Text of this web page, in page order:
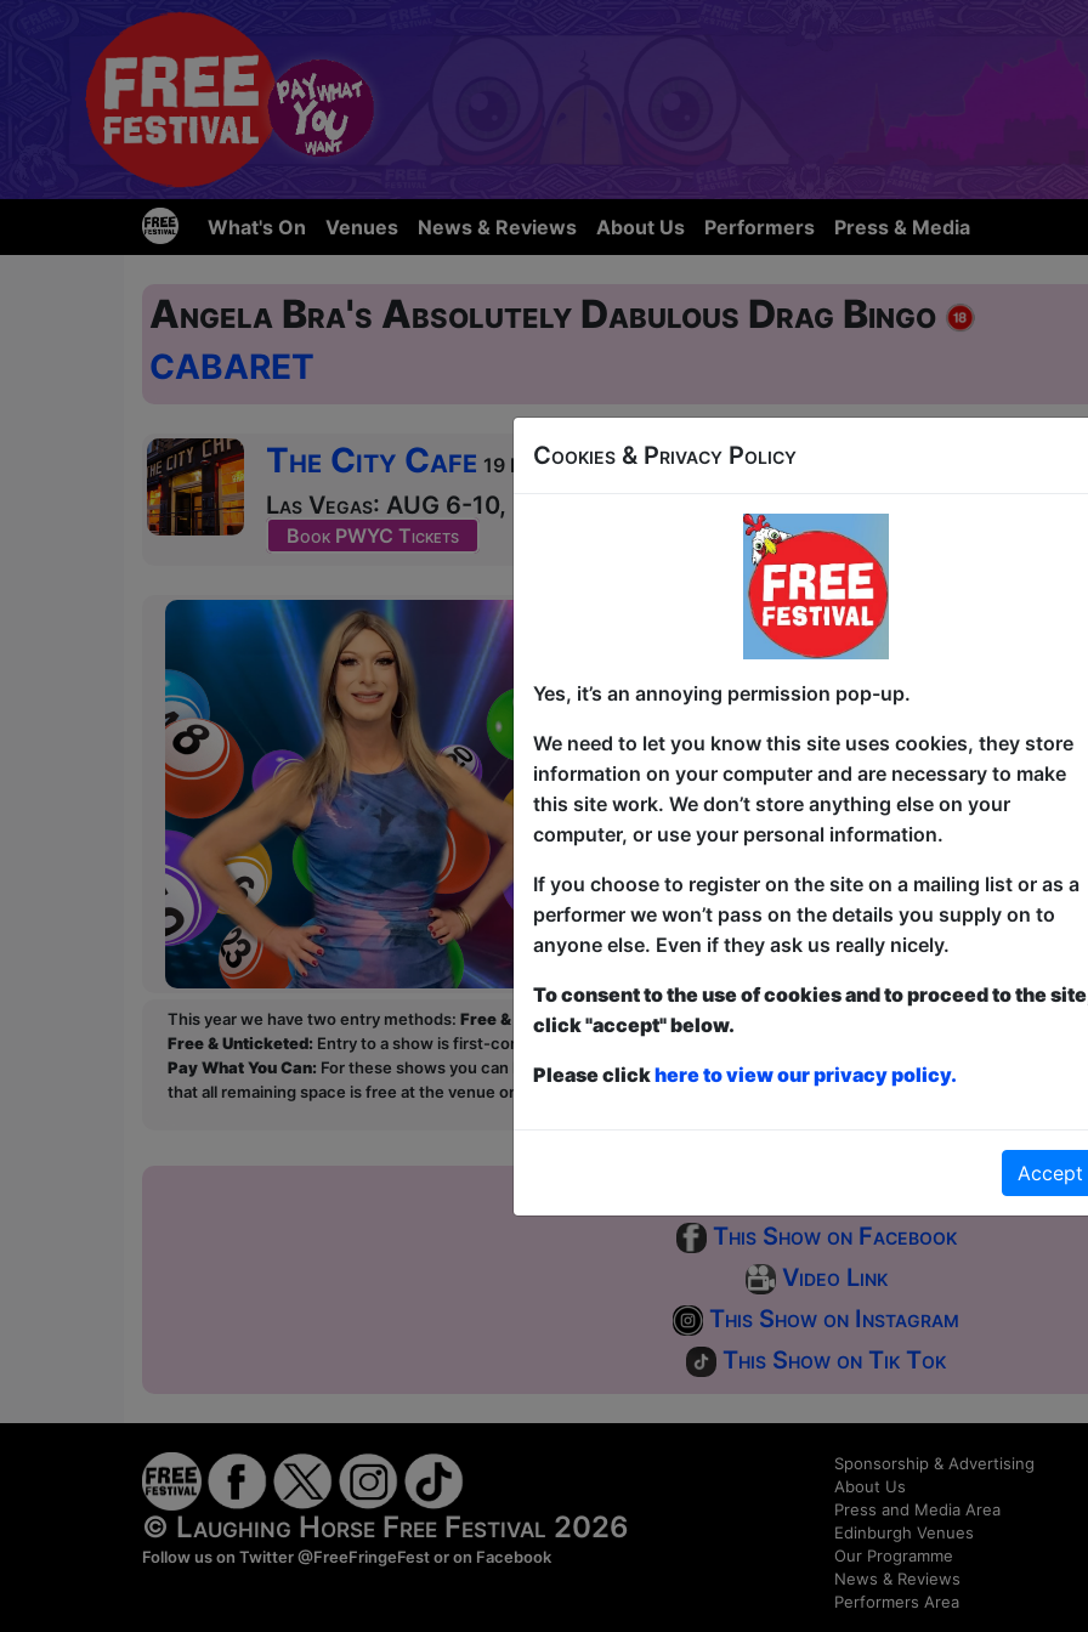
What's On Venues News & Reviews About Us Performers Press & Media
Angela Bra's Absolutely Dabulous Drag Bingo
CABARET
The City Cafe 19 Blair Street
Las Vegas: AUG 6-10, 12-17, 19-24, 26-30 at 22:30 (50 min) - Pay What
Book PWYC Tickets
Award-Winning drag sensation, Miss Angela Bra,
dabbing, dancing, stage games and sing-alongs
Based on her touring show, Absolutely Dabulous
London to the Lake District and makes its Scottish
This year we have two entry methods: Free & UnticketedorPay What You Can
Free & Unticketed: Entry to a show is first-come, first served at the venue - just turn up and then donate to the show in
Pay What You Can: For these shows you can book a ticket to guarantee entry and choose your price from the Fringe
that all remaining space is free at the venue on a first-come, first-served bases. Donations for walk-ins at the end of the
This Show on Facebook
Video Link
This Show on Instagram
This Show on Tik Tok
© Laughing Horse Free Festival 2026
Follow us on Twitter@FreeFringeFestor on Facebook
Sponsorship & Advertising
About Us
Press and Media Area
Edinburgh Venues
Our Programme
News & Reviews
Performers Area
Cookies & Privacy Policy
Yes, it’s an annoying permission pop-up.
We need to let you know this site uses cookies, they store
information on your computer and are necessary to make
this site work. We don’t store anything else on your
computer, or use your personal information.
If you choose to register on the site on a mailing list or as a
performer we won’t pass on the details you supply on to
anyone else. Even if they ask us really nicely.
To consent to the use of cookies and to proceed to the
click "accept" below.
Please clickhere to view our privacy policy.
Accept